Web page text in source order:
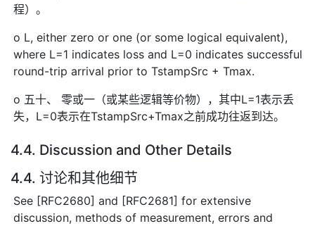
程）。
o L, either zero or one (or some logical equivalent),
where L=1 indicates loss and L=0 indicates successful
round-trip arrival prior to TstampSrc + Tmax.
o 五十、 零或一（或某些逻辑等价物），其中L=1表示丢
失，L=0表示在TstampSrc+Tmax之前成功往返到达。
4.4. Discussion and Other Details
4.4. 讨论和其他细节
See [RFC2680] and [RFC2681] for extensive
discussion, methods of measurement, errors and